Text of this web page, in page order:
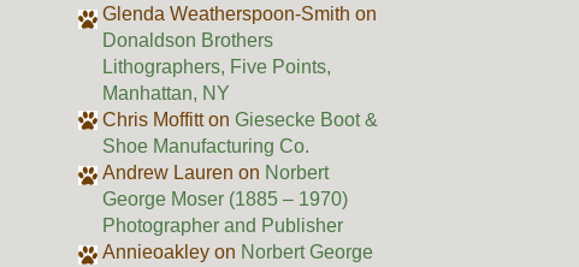
Glenda Weatherspoon-Smith on
Donaldson Brothers
Lithographers, Five Points,
Manhattan, NY
Chris Moffitton Giesecke Boot &
Shoe Manufacturing Co.
Andrew Lauren on Norbert
George Moser (1885 – 1970)
Photographer and Publisher
Annieoakley on Norbert George